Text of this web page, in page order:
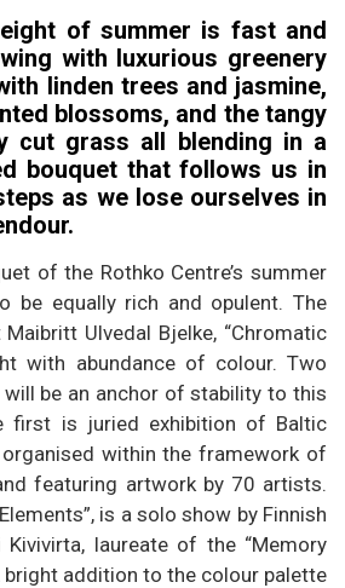
of summer is fast and
with luxurious greenery
linden trees and jasmine,
blossoms, and the tangy
cut grass all blending in a
bouquet that follows us in
as we lose ourselves in
of the Rothko Centre’s summer
be equally rich and opulent. The
Ulvedal Bjelke, “Chromatic
with abundance of colour. Two
be an anchor of stability to this
first is juried exhibition of Baltic
organised within the framework of
featuring artwork by 70 artists.
is a solo show by Finnish
laureate of the “Memory
bright addition to the colour palette